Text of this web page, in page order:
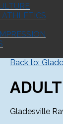
ATHLETICS
Back to:
Gladesville